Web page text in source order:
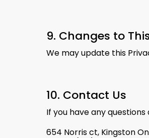
9. Changes to
We may update this
10. Contact Us
If you have any
654 Norris ct, Kingston